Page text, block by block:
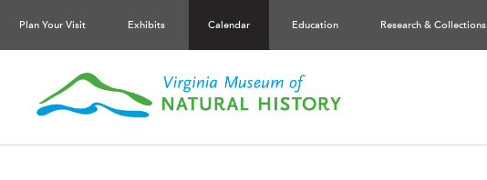
Plan Your Visit Exhibits Calendar Education Research & Collections